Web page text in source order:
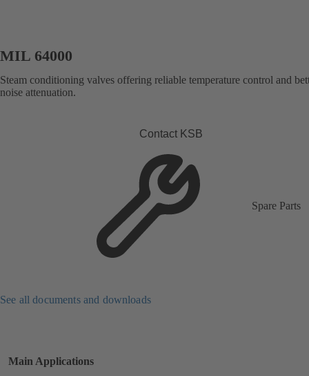
MIL 64000
Steam conditioning valves offering reliable temperature control and
noise attenuation.
Contact KSB
Spare Parts
See all documents and downloads
Main Applications